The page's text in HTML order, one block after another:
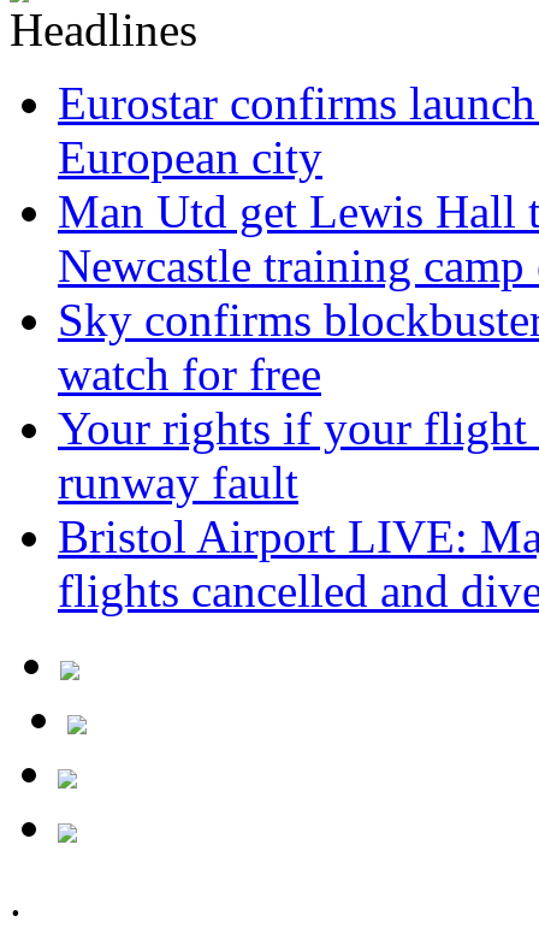
Eurostar confirms
European city
Man Utd get Lewis Hall
Newcastle training camp
Sky confirms
watch for free
Your rights if your flight
runway fault
Bristol Airport LIVE:
flights cancelled and
.